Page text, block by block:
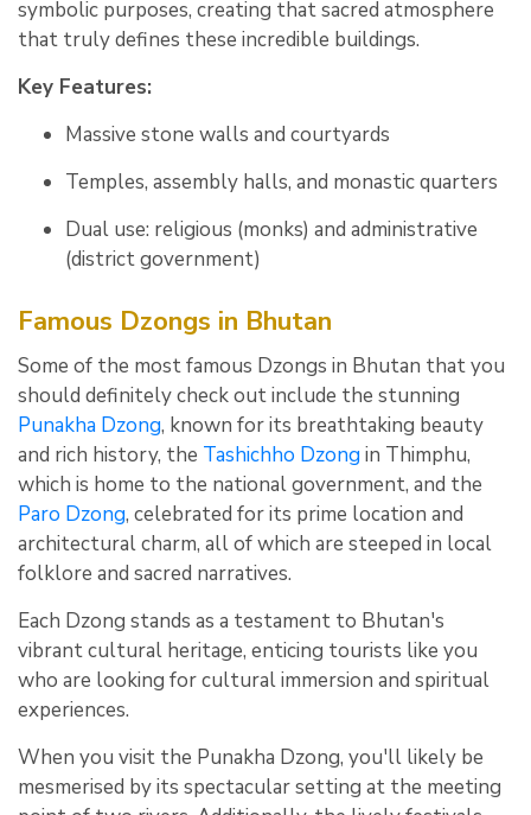
symbolic purposes, creating that sacred atmosphere
that truly defines these incredible buildings.
Key Features:
Massive stone walls and courtyards
Temples, assembly halls, and monastic quarters
Dual use: religious (monks) and administrative
(district government)
Famous Dzongs in Bhutan
Some of the most famous Dzongs in Bhutan that you
should definitely check out include the stunning
Punakha Dzong, known for its breathtaking beauty
and rich history, the Tashichho Dzongin Thimphu,
which is home to the national government, and the
Paro Dzong, celebrated for its prime location and
architectural charm, all of which are steeped in local
folklore and sacred narratives.
Each Dzong stands as a testament to Bhutan's
vibrant cultural heritage, enticing tourists like you
who are looking for cultural immersion and spiritual
experiences.
When you visit the Punakha Dzong, you'll likely be
mesmerised by its spectacular setting at the meeting